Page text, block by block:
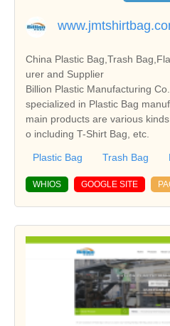
China Plastic Bag,Trash
urer and Supplier
Billion Plastic Manufacturing
specialized in Plastic Bag
main products are various
o including T-Shirt Bag, etc.
Plastic Bag Trash Bag
WHIOS GOOGLE SITE